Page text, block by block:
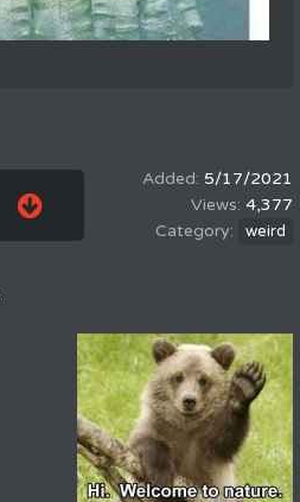
5/17/2021
4,377
weird